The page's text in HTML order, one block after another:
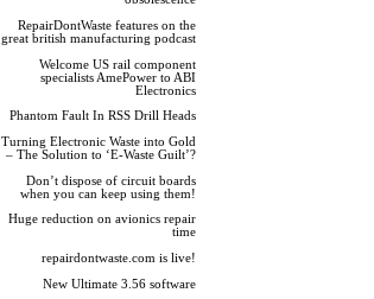
RepairDontWaste features on the
great british manufacturing podcast
Welcome US rail component
specialists AmePower to ABI
Electronics
Phantom Fault In RSS Drill Heads
Turning Electronic Waste into Gold
– The Solution to ‘E-Waste Guilt’?
Don’t dispose of circuit boards
when you can keep using them!
Huge reduction on avionics repair
time
repairdontwaste.com is live!
New Ultimate 3.56 software